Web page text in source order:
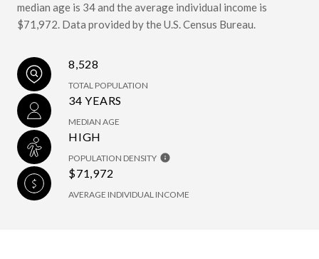
median age is 34 and the average individual income is
$71,972. Data provided by the U.S. Census Bureau.
8,528
TOTAL POPULATION
34 YEARS
MEDIAN AGE
HIGH
POPULATION DENSITY
$71,972
AVERAGE INDIVIDUAL INCOME